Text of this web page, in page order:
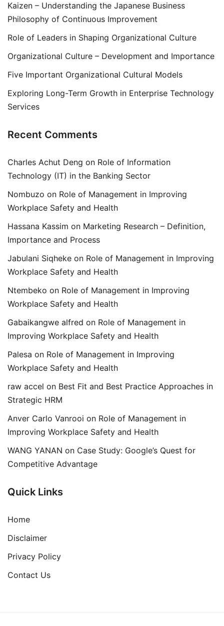
Kaizen – Understanding the Japanese Business
Philosophy of Continuous Improvement
Role of Leaders in Shaping Organizational Culture
Organizational Culture – Development and Importance
Five Important Organizational Cultural Models
Exploring Long-Term Growth in Enterprise Technology
Services
Recent Comments
Charles Achut Deng on Role of Information
Technology (IT) in the Banking Sector
Nombuzo on Role of Management in Improving
Workplace Safety and Health
Hassana Kassim on Marketing Research – Definition,
Importance and Process
Jabulani Siqheke on Role of Management in Improving
Workplace Safety and Health
Ntembeko on Role of Management in Improving
Workplace Safety and Health
Gabaikangwe alfred on Role of Management in
Improving Workplace Safety and Health
Palesa on Role of Management in Improving
Workplace Safety and Health
raw accel on Best Fit and Best Practice Approaches in
Strategic HRM
Anver Carlo Vanrooi on Role of Management in
Improving Workplace Safety and Health
WANG YANAN on Case Study: Google’s Quest for
Competitive Advantage
Quick Links
Home
Disclaimer
Privacy Policy
Contact Us